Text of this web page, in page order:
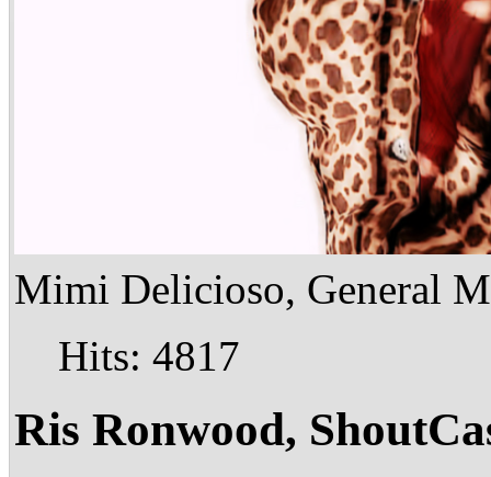
Mimi Delicioso, General
Hits: 4817
Ris Ronwood,